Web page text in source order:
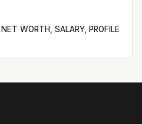
WORTH, SALARY, PROFILE